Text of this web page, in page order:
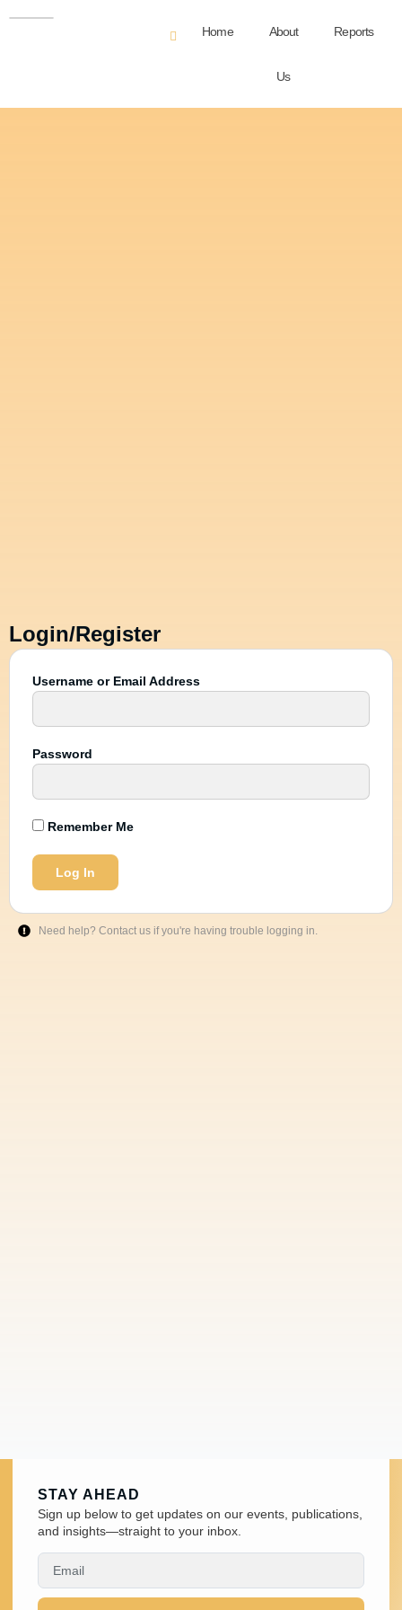
Home About
Us
Reports
Login/Register
Username or Email Address
Password
Remember Me
Log In
Need help? Contact us if you're having trouble logging in.
STAY AHEAD
Sign up below to get updates on our events, publications,
and insights—straight to your inbox.